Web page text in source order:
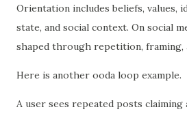
Orientation includes beliefs, values,
state, and social context. On social
shaped through repetition, framing,
Here is another ooda loop example.
A user sees repeated posts